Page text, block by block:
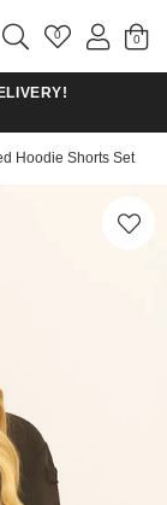
0
Hoodie Shorts Set